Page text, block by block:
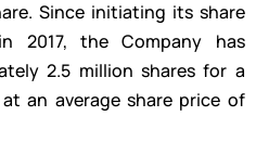
Since initiating its share
2017, the Company has
2.5 million shares for a
an average share price of